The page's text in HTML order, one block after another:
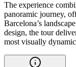
The experience
panoramic journey,
Barcelona’s
design, the tour
most visually